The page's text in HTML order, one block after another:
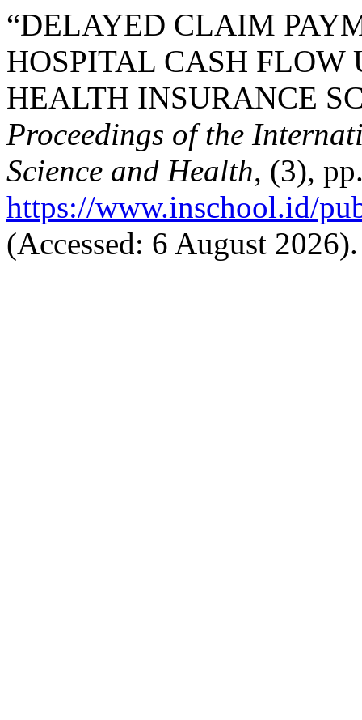
“DELAYED CLAIM
HOSPITAL CASH
HEALTH INSURANCE
Proceedings of the
Science and Health, (3),
https://www.inschool.id/
(Accessed: 6 August 2026).